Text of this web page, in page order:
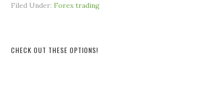
Filed Under:Forex trading
CHECK OUT THESE OPTIONS!